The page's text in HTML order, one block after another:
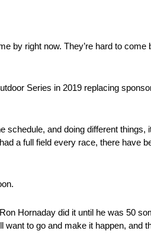
by right now. They’re hard to
Series in 2019 replacing
schedule, and doing different
a full field every race, there have
Hornaday did it until he was 50
to go and make it happen, and